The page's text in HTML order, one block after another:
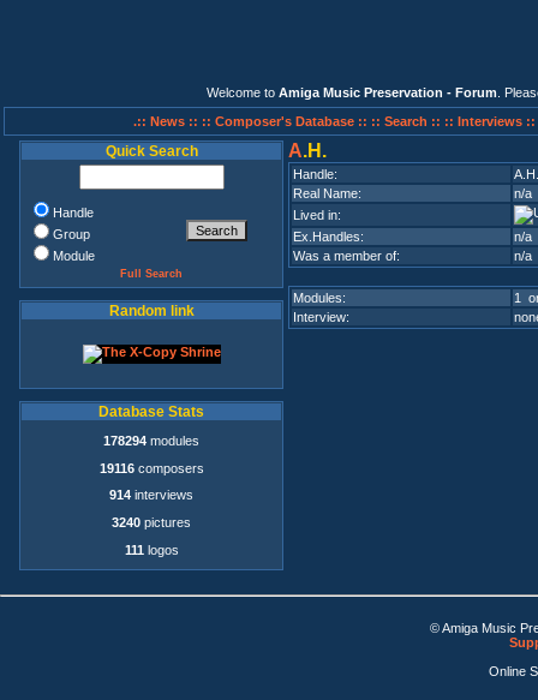
Welcome to Amiga Music Preservation - Forum .
.:: News :: :: Composer's Database :: :: Search :: :: Interviews ::
Quick Search
Handle
Group
Module
Full Search
Random link
Database Stats
178294 modules
19116composers
914 interviews
3240 pictures
111 logos
A.H.
Handle:
A.H.
Real Name:
n/a
Lived in:
Ex.Handles:
n/a
Was a member of:
n/a
Modules:
1
Interview:
© Amiga Music
Online